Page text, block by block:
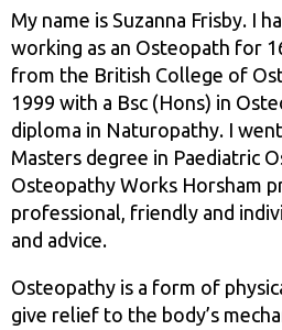
My name is Suzanna Frisby. I
working as an Osteopath for
from the British College of
1999 with a Bsc (Hons) in
diploma in Naturopathy. I
Masters degree in Paediatric
Osteopathy Works Horsham
professional, friendly and
and advice.
Osteopathy is a form of
give relief to the body’s